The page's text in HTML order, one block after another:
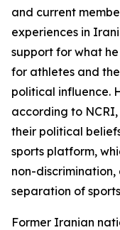
and current
experiences in
support for what
for athletes and
political influence.
according to
their political
sports platform,
non-
separation of
Former Iranian